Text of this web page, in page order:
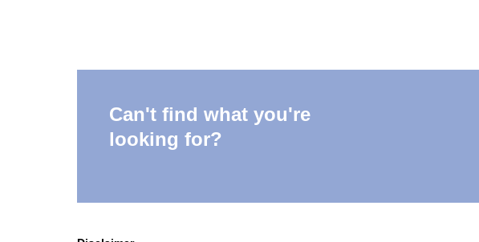
Can't find what you're
looking for?